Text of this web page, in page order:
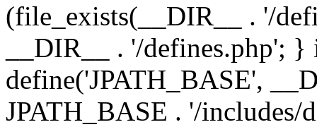
(file_exists(__DIR__ . '/
__DIR__ . '/defines.php';
define('JPATH_BASE',
JPATH_BASE . '/includes/